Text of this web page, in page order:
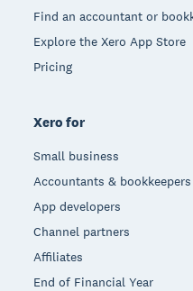
Find an accountant or
Explore the Xero App Store
Pricing
Xero for
Small business
Accountants & bookkeepers
App developers
Channel partners
Affiliates
End of Financial Year